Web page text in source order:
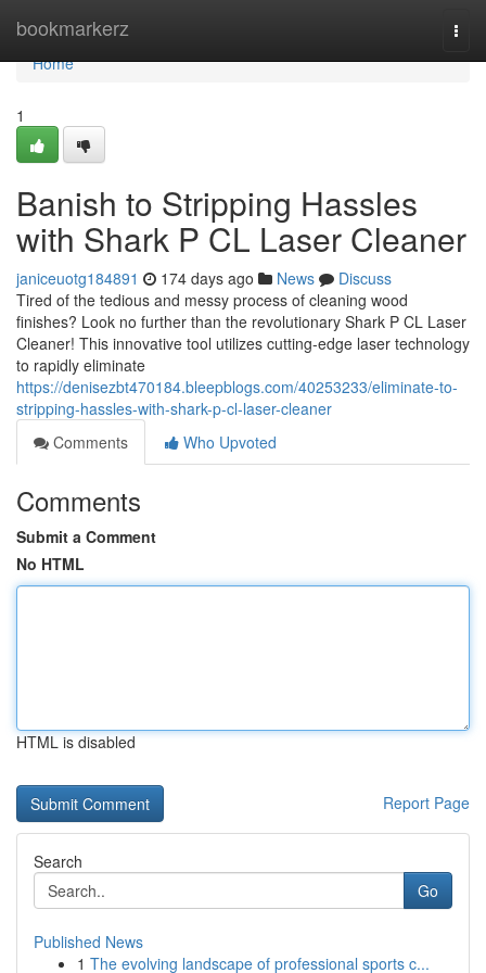
bookmarkerz
Home
Home
1
Banish to Stripping Hassles
with Shark P CL Laser Cleaner
janiceuotg184891 174 days ago News
Discuss
Tired of the tedious and messy process of cleaning wood
finishes? Look no further than the revolutionary Shark P CL Laser
Cleaner! This innovative tool utilizes cutting-edge laser technology
to rapidly eliminate
https://denisezbt470184.bleepblogs.com/40253233/eliminate-to-
stripping-hassles-with-shark-p-cl-laser-cleaner
Comments
Who Upvoted
Comments
Submit a Comment
No HTML
HTML is disabled
Report Page
Search
Go
Published News
1 The evolving landscape of professional sports c...